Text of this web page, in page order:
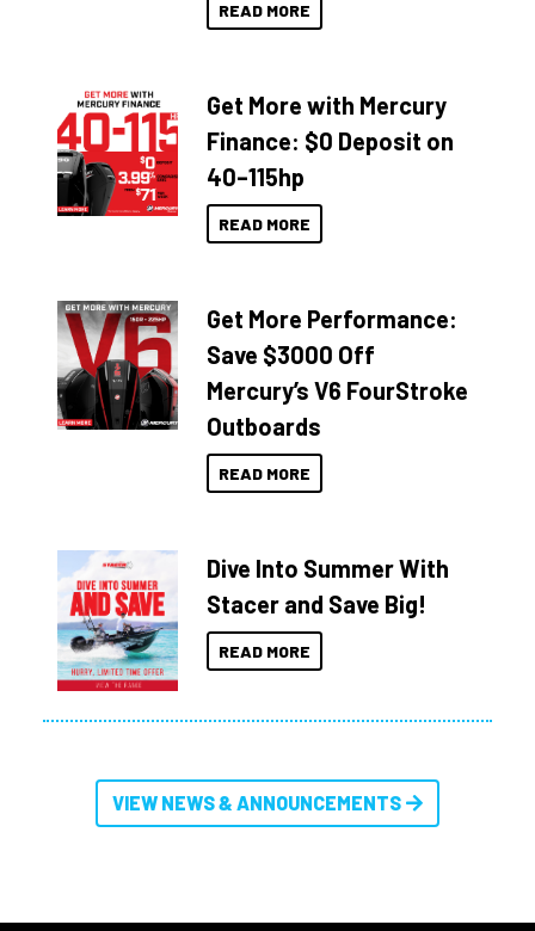
READ MORE
Get More with Mercury
Finance: $0 Deposit on
40–115hp
READ MORE
Get More Performance:
Save $3000 Off
Mercury’s V6 FourStroke
Outboards
READ MORE
Dive Into Summer With
Stacer and Save Big!
READ MORE
VIEW NEWS & ANNOUNCEMENTS